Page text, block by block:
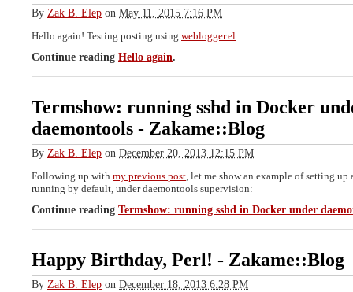
By Zak B. Elep on May 11, 2015 7:16 PM
Hello again! Testing posting using weblogger.el
Continue reading Hello again.
Termshow: running sshd in Docker
daemontools - Zakame::Blog
By Zak B. Elep on December 20, 2013 12:15 PM
Following up with my previous post , let me show an example of setting
running by default, under daemontools supervision:
Continue reading Termshow: running sshd in Docker under
Happy Birthday, Perl! - Zakame::Blog
By Zak B. Elep on December 18, 2013 6:28 PM